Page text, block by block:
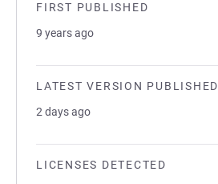
FIRST PUBLISHED
9 years ago
LATEST VERSION PUBLISHED
2 days ago
LICENSES DETECTED